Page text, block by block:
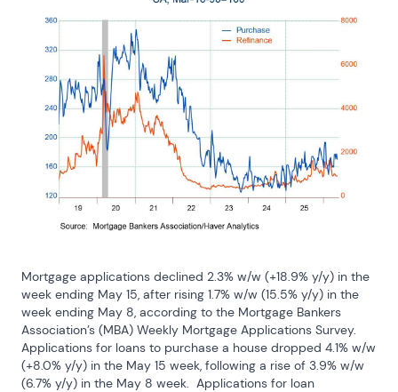
Mortgage applications declined 2.3% w/w (+18.9% y/y) in the
week ending May 15, after rising 1.7% w/w (15.5% y/y) in the
week ending May 8, according to the Mortgage Bankers
Association’s (MBA) Weekly Mortgage Applications Survey.
Applications for loans to purchase a house dropped 4.1% w/w
(+8.0% y/y) in the May 15 week, following a rise of 3.9% w/w
(6.7% y/y) in the May 8 week.  Applications for loan